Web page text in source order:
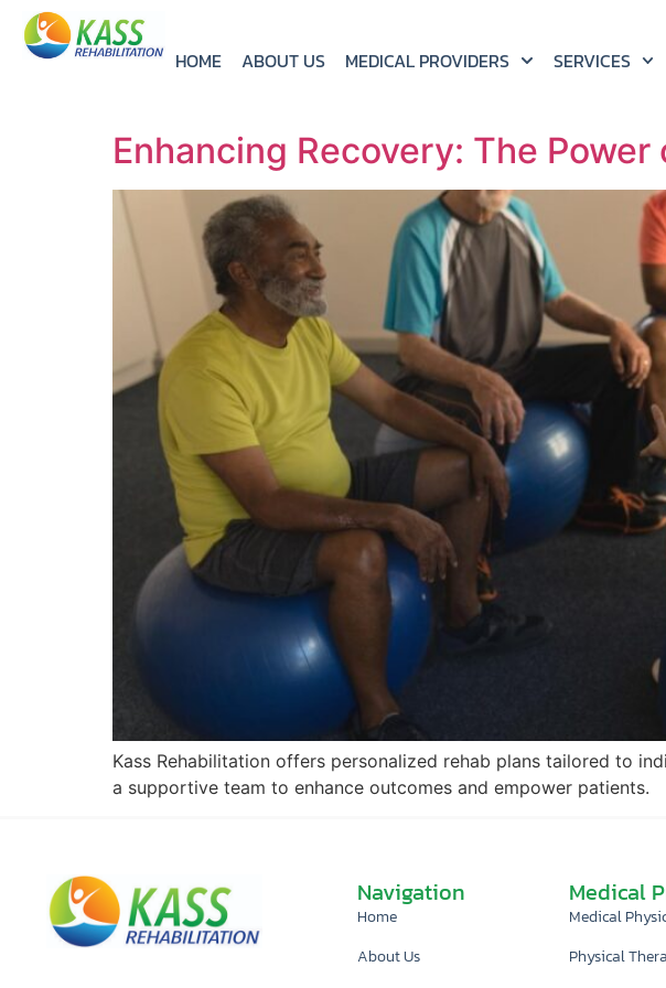
HOME ABOUT US MEDICAL PROVIDERS SERVICES
Enhancing Recovery: The
Kass Rehabilitation offers personalized rehab plans tailored to
a supportive team to enhance outcomes and empower patients.
Navigation
Home
About Us
Medical
Medical
Physical